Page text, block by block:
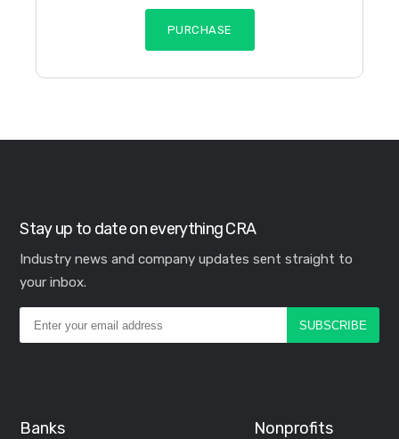
PURCHASE
Stay up to date on everything CRA
Industry news and company updates sent straight to
your inbox.
Banks Nonprofits